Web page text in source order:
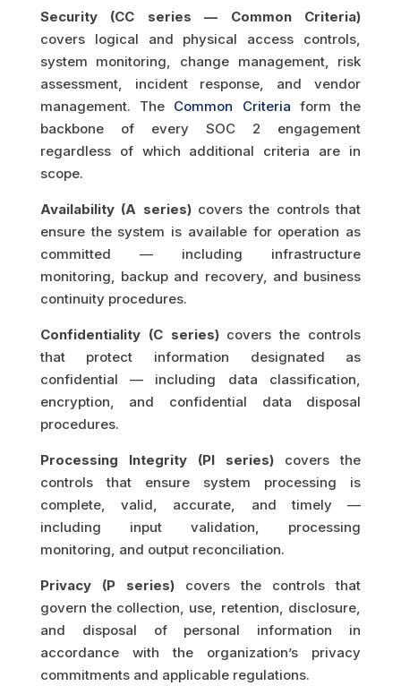
Security (CC series — Common Criteria)
covers logical and physical access controls,
system monitoring, change management, risk
assessment, incident response, and vendor
management. The Common Criteria form the
backbone of every SOC 2 engagement
regardless of which additional criteria are in
scope.
Availability (A series)covers the controls that
ensure the system is available for operation as
committed — including infrastructure
monitoring, backup and recovery, and business
continuity procedures.
Confidentiality (C series)covers the controls
that protect information designated as
confidential — including data classification,
encryption, and confidential data disposal
procedures.
Processing Integrity (PI series) covers the
controls that ensure system processing is
complete, valid, accurate, and timely —
including input validation, processing
monitoring, and output reconciliation.
Privacy (P series)covers the controls that
govern the collection, use, retention, disclosure,
and disposal of personal information in
accordance with the organization’s privacy
commitments and applicable regulations.